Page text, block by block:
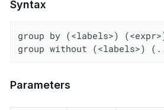
Syntax
group by (<labels>)
group without (<labels>)
Parameters